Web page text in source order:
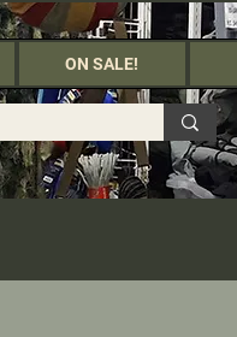
ON SALE!